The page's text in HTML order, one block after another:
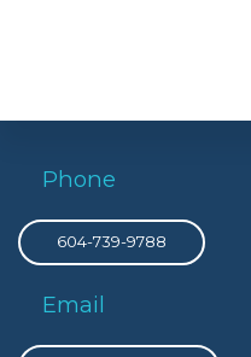
Phone
604-739-9788
Email